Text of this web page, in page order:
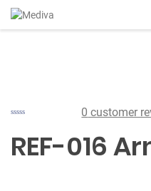
0 customer
REF-016